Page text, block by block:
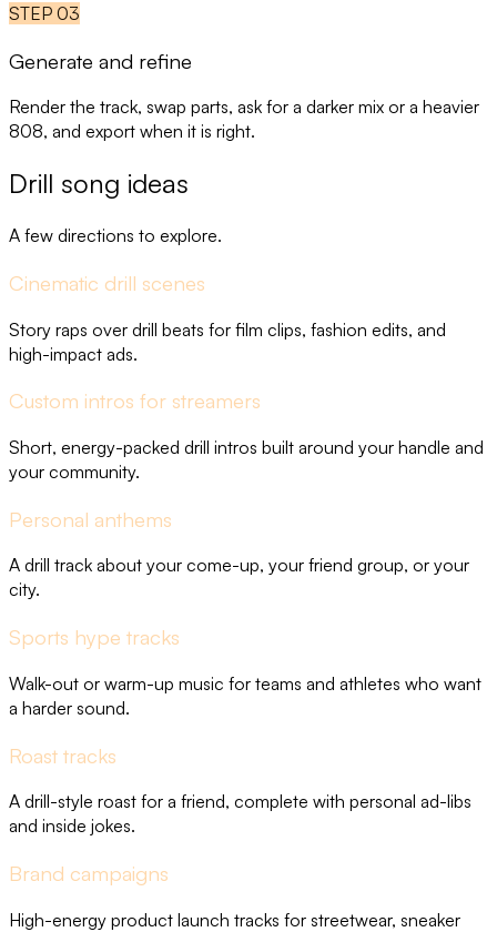
STEP 03
Generate and refine
Render the track, swap parts, ask for a darker mix or a heavier
808, and export when it is right.
Drill song ideas
A few directions to explore.
Cinematic drill scenes
Story raps over drill beats for film clips, fashion edits, and
high-impact ads.
Custom intros for streamers
Short, energy-packed drill intros built around your handle and
your community.
Personal anthems
A drill track about your come-up, your friend group, or your
city.
Sports hype tracks
Walk-out or warm-up music for teams and athletes who want
a harder sound.
Roast tracks
A drill-style roast for a friend, complete with personal ad-libs
and inside jokes.
Brand campaigns
High-energy product launch tracks for streetwear, sneaker